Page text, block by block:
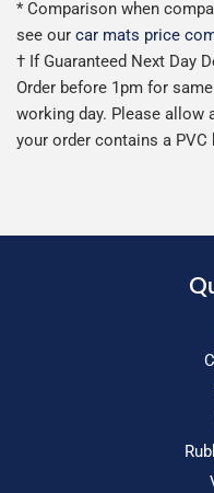
* Comparison when
see our car mats price
† If Guaranteed Next Day
Order before 1pm for
working day. Please allow
your order contains a PVC